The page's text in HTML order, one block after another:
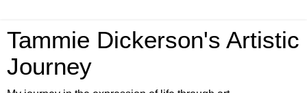
Tammie Dickerson's Artistic
Journey